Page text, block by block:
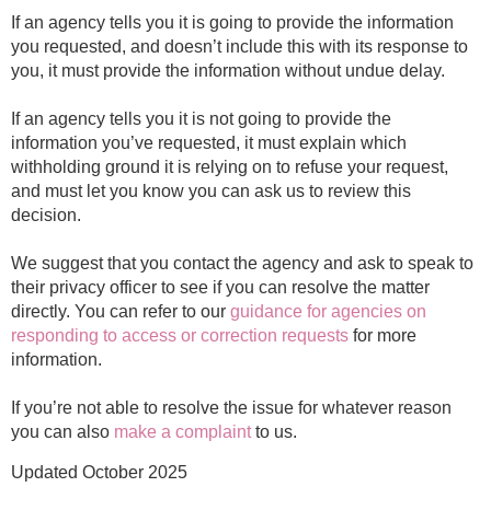
If an agency tells you it is going to provide the information
you requested, and doesn’t include this with its response to
you, it must provide the information without undue delay.
If an agency tells you it is not going to provide the
information you’ve requested, it must explain which
withholding ground it is relying on to refuse your request,
and must let you know you can ask us to review this
decision.
We suggest that you contact the agency and ask to speak to
their privacy officer to see if you can resolve the matter
directly. You can refer to our guidance for agencies on
responding to access or correction requests for more
information.
If you’re not able to resolve the issue for whatever reason
you can also make a complaintto us.
Updated October 2025